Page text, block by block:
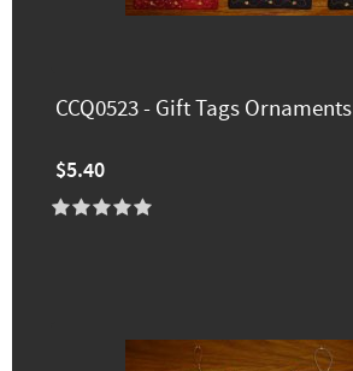
CCQ0523 - Gift Tags Ornaments
$5.40